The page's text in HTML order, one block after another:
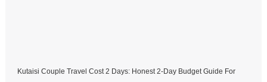
Kutaisi Couple Travel Cost 2 Days: Honest 2-Day Budget Guide For